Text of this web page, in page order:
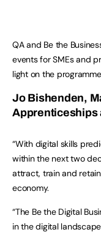
QA and Be the
events for SMEs and
light on the
Jo Bishenden,
Apprenticeships
“With digital skills
within the next two
attract, train and
economy.
“The Be the Digital
in the digital